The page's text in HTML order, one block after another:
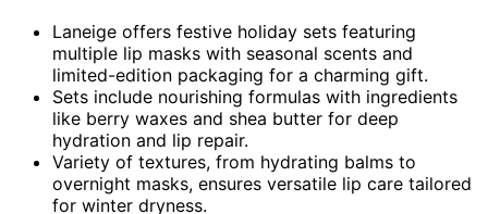
Laneige offers festive holiday sets featuring
multiple lip masks with seasonal scents and
limited-edition packaging for a charming gift.
Sets include nourishing formulas with ingredients
like berry waxes and shea butter for deep
hydration and lip repair.
Variety of textures, from hydrating balms to
overnight masks, ensures versatile lip care tailored
for winter dryness.